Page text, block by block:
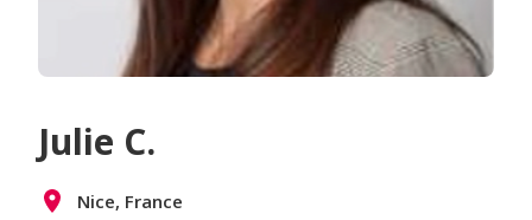
Julie C.
Nice, France